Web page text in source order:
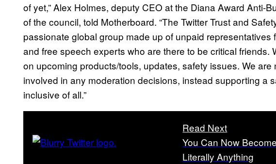
of yet,” Alex Holmes, deputy CEO at the Diana Award Anti-
of the council, told Motherboard. “The Twitter Trust and
passionate global group made up of unpaid representatives
and free speech experts who are there to be critical friends.
on upcoming products/tools, updates, safety issues. We
involved in any moderation decisions, instead supporting a
inclusive of all.”
Read Next
You Can Now
Literally Anything